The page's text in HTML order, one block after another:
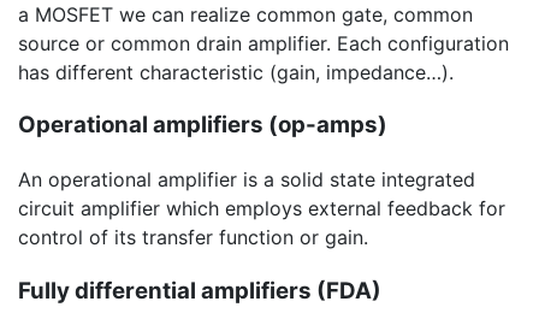
a MOSFET we can realize common gate, common
source or common drain amplifier. Each configuration
has different characteristic (gain, impedance…).
Operational amplifiers (op-amps)
An operational amplifier is a solid state integrated
circuit amplifier which employs external feedback for
control of its transfer function or gain.
Fully differential amplifiers (FDA)